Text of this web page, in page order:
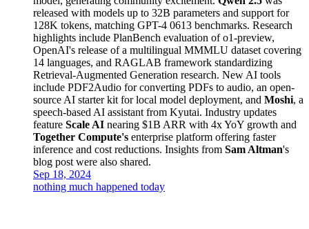
released with models up to 32B parameters and support for
128K tokens, matching GPT-4 0613 benchmarks. Research
highlights include PlanBench evaluation of o1-preview,
OpenAI's release of a multilingual MMMLU dataset covering
14 languages, and RAGLAB framework standardizing
Retrieval-Augmented Generation research. New AI tools
include PDF2Audio for converting PDFs to audio, an open-
source AI starter kit for local model deployment, and Moshi, a
speech-based AI assistant from Kyutai. Industry updates
feature Scale AI nearing $1B ARR with 4x YoY growth and
Together Compute's enterprise platform offering faster
inference and cost reductions. Insights from Sam Altman's
blog post were also shared.
Sep 18, 2024
nothing much happened today